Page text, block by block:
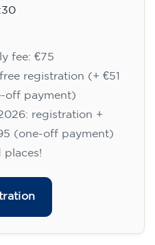
fee: €75
registration (+ €51
off payment)
registration +
(one-off payment)
places!